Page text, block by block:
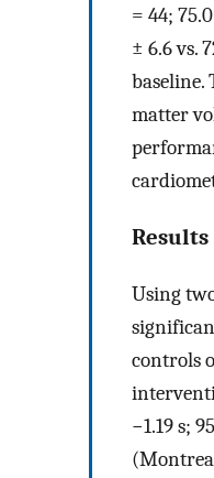
= 44;
± 6.6 vs.
baseline.
matter
Results
Using
controls
−1.19 s;